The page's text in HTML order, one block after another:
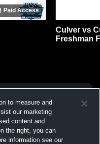
Paid Access
Culver vs
Freshman
to measure and
our marketing
content and
the right, you can
information see our